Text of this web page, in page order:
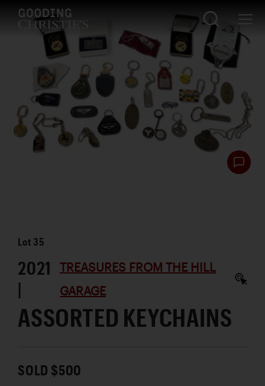
Lot 35
2021
|
TREASURES FROM THE HILL
GARAGE
ASSORTED KEYCHAINS
SOLD $500